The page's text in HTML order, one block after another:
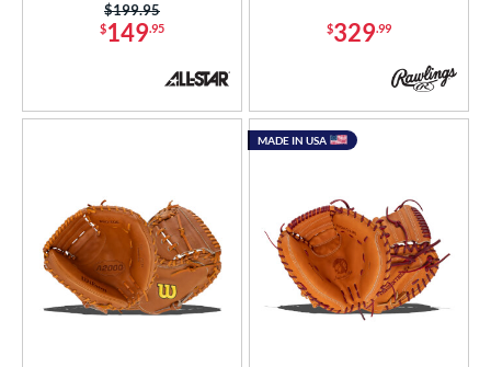
$149.95
Price was:
$199.95
$329.99
MADE IN USA